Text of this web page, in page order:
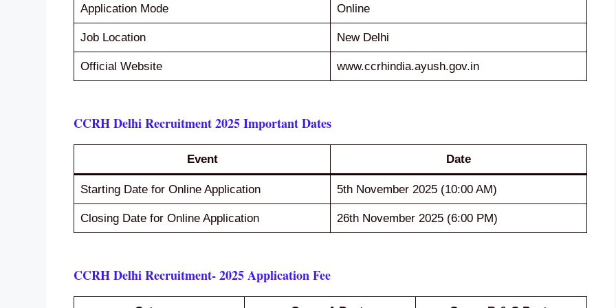
Application Mode Online
Job Location New Delhi
Official Website www.ccrhindia.ayush.gov.in
CCRH Delhi Recruitment 2025 Important Dates
Event Date
Starting Date for Online Application 5th November 2025 (10:00 AM)
Closing Date for Online Application 26th November 2025 (6:00 PM)
CCRH Delhi Recruitment- 2025 Application Fee